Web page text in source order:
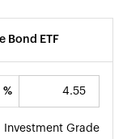
Bond ETF
%
Investment Grade